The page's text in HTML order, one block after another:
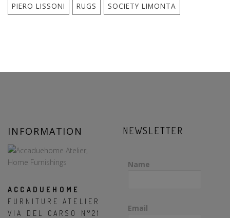
PIERO LISSONI RUGS SOCIETY LIMONTA
INFORMATION
ACCADUEHOME
FURNITURE ATELIER
VIA DEL CARSO N°21
NEWSLETTER
Name
Email